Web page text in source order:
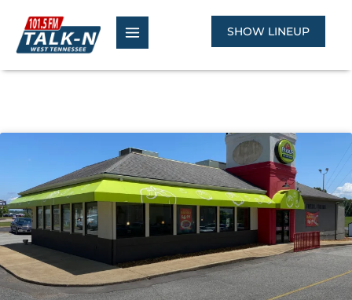
content
SHOW LINEUP